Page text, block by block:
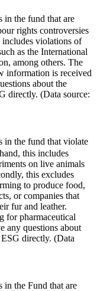
in the fund that are
rights controversies
violations of
as the International
among others. The
information is received
about the
directly. (Data source:
in the fund that violate
this includes
on live animals
this excludes
to produce food,
or companies that
fur and leather.
for pharmaceutical
any questions about
directly. (Data
in the Fund that are